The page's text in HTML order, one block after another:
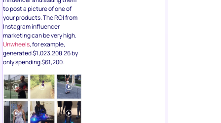
to post a picture of one of
your products. The ROI from
Instagram influencer
marketing can be very high.
Unwheels, for example,
generated $1,023,208.26 by
only spending $61,200.